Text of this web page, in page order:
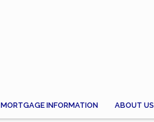
MORTGAGE INFORMATION ABOUT US